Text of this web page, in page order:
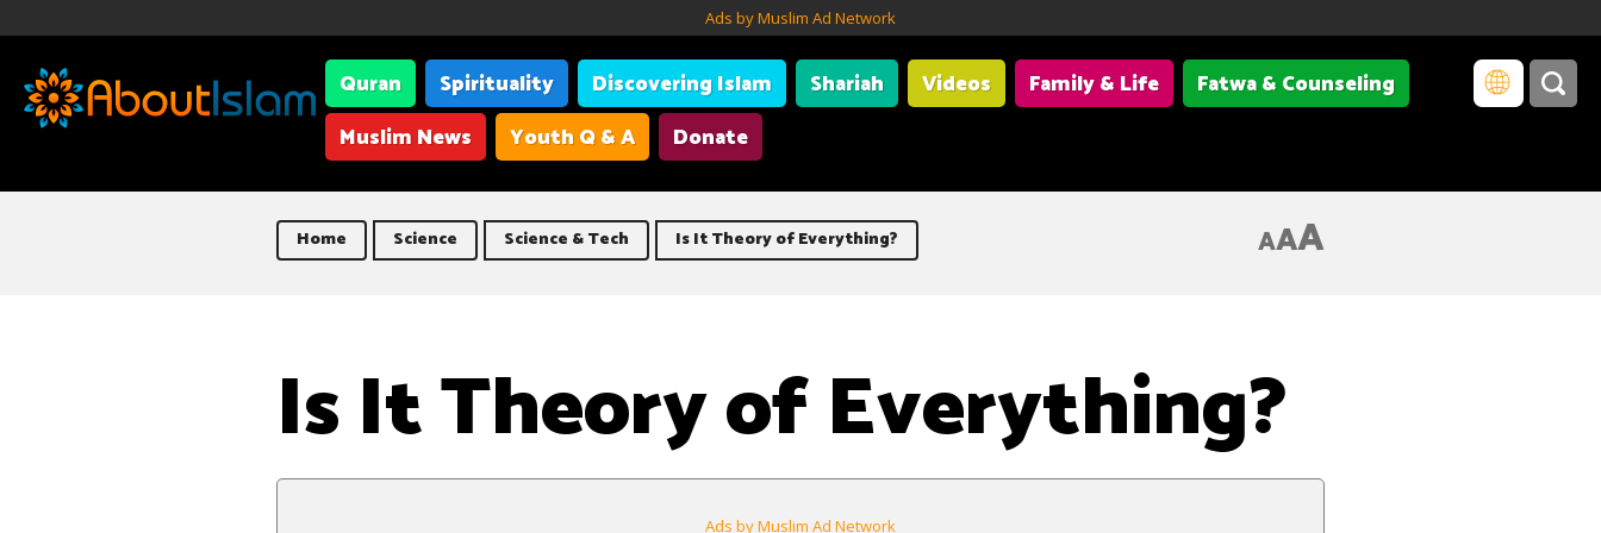
Ads by Muslim Ad Network
Quran Spirituality Discovering Islam Shariah Videos Family & Life
Fatwa & Counseling
Muslim News
Youth Q & A Donate
CERN |
Home Science Science & Tech Is It Theory of Everything? AAA
Is It Theory of Everything?
Ads by Muslim Ad Network